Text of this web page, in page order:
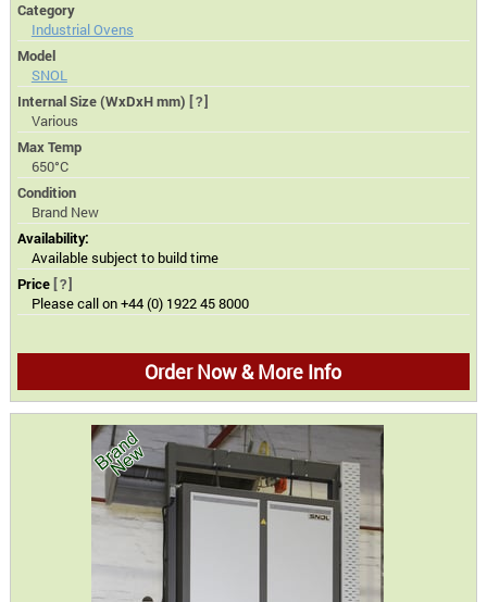
Category
Industrial Ovens
Model
SNOL
Internal Size (WxDxH mm) [?]
Various
Max Temp
650°C
Condition
Brand New
Availability:
Available subject to build time
Price [?]
Please call on +44 (0) 1922 45 8000
Order Now & More Info